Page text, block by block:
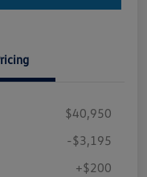
$40,950
-$3,195
+$200